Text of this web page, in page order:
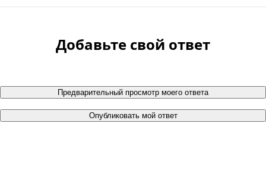
Добавьте свой ответ
Предварительный просмотр моего ответа
Опубликовать мой ответ